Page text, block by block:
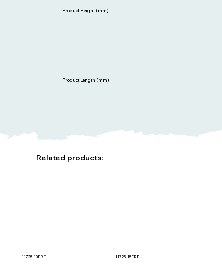
Product Length (mm)
Product Height (mm)
Related products:
11725-10FRE 11725-15FRE